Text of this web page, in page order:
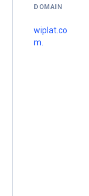
DOMAIN
wiplat.co
m.